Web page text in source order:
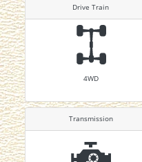
Drive Train
4WD
Transmission